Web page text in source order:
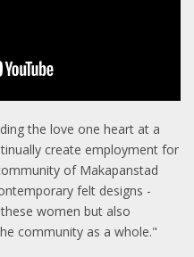
the love one heart at a
create employment for
of Makapanstad
felt designs -
women but also
community as a whole."